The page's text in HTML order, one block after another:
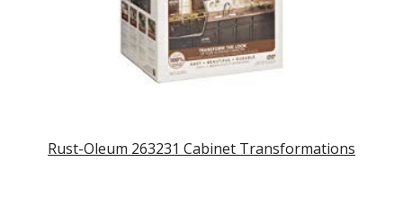
Rust-Oleum 263231 Cabinet Transformations